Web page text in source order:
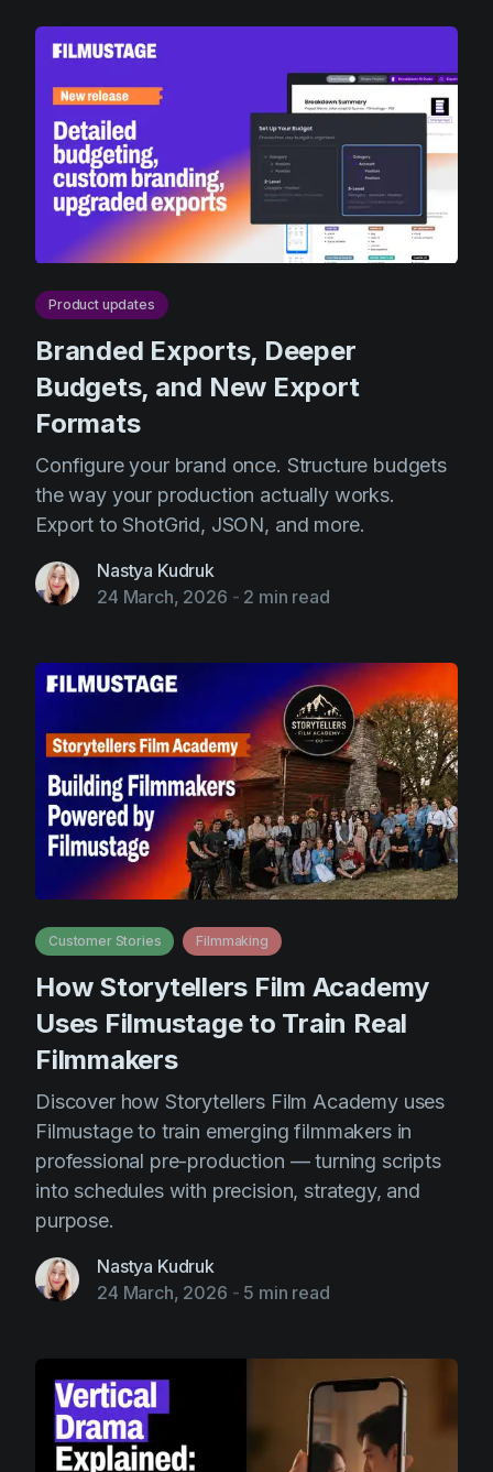
Storyboards
Technologies
Templates
VFX
Vertical Drama
Product updates
Branded Exports, Deeper
Budgets, and New Export
Formats
Configure your brand once. Structure budgets
the way your production actually works.
Export to ShotGrid, JSON, and more.
Nastya Kudruk
24 March, 2026 - 2 min read
Customer Stories Filmmaking
How Storytellers Film Academy
Uses Filmustage to Train Real
Filmmakers
Discover how Storytellers Film Academy uses
Filmustage to train emerging filmmakers in
professional pre-production — turning scripts
into schedules with precision, strategy, and
purpose.
Nastya Kudruk
24 March, 2026 - 5 min read